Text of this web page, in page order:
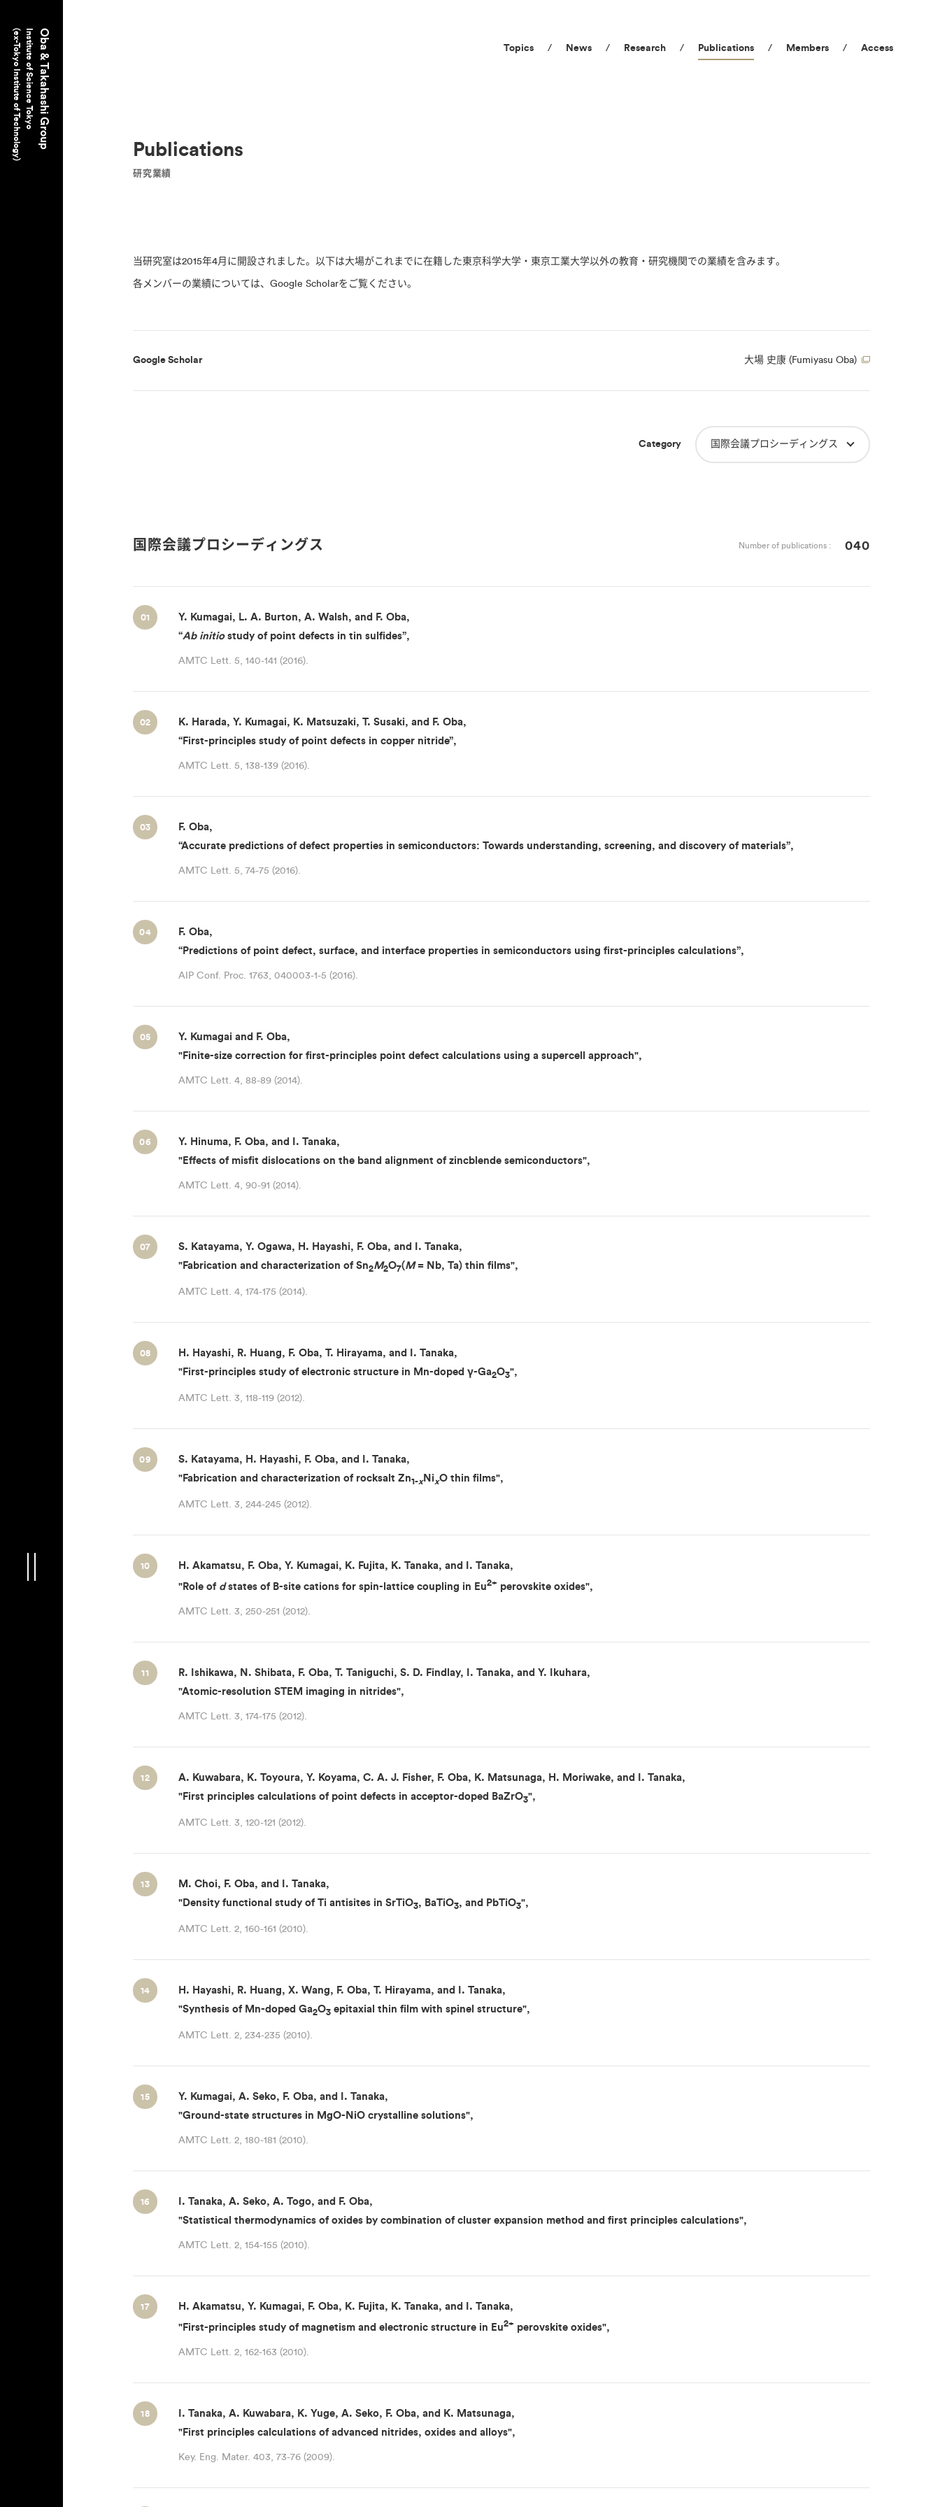
Topics News Research Publications Members Access
Oba & Takahashi Group
Institute of Science Tokyo
(ex-Tokyo Institute of Technology) Publications
研究業績
当研究室は2015年4月に開設されました。以下は大場がこれまでに在籍した東京科学大学・東京工業大学以外の教育・研究機関での業績を含みます。
各メンバーの業績については、Google Scholarをご覧ください。
Google Scholar 大場 史康 (Fumiyasu Oba)
Category 国際会議プロシーディングス
国際会議プロシーディングス Number of publications : 040
01
Y. Kumagai, L. A. Burton, A. Walsh, and F. Oba,
“Ab initiostudy of point defects in tin sulfides”,
AMTC Lett. 5, 140-141 (2016).
02
K. Harada, Y. Kumagai, K. Matsuzaki, T. Susaki, and F. Oba,
“First-principles study of point defects in copper nitride”,
AMTC Lett. 5, 138-139 (2016).
03
F. Oba,
“Accurate predictions of defect properties in semiconductors: Towards understanding, screening, and discovery of materials”,
AMTC Lett. 5, 74-75 (2016).
04
F. Oba,
“Predictions of point defect, surface, and interface properties in semiconductors using first-principles calculations”,
AIP Conf. Proc. 1763, 040003-1-5 (2016).
05
Y. Kumagai and F. Oba,
"Finite-size correction for first-principles point defect calculations using a supercell approach",
AMTC Lett. 4, 88-89 (2014).
06
Y. Hinuma, F. Oba, and I. Tanaka,
"Effects of misfit dislocations on the band alignment of zincblende semiconductors",
AMTC Lett. 4, 90-91 (2014).
07
S. Katayama, Y. Ogawa, H. Hayashi, F. Oba, and I. Tanaka,
"Fabrication and characterization of Sn2M2O7(M= Nb, Ta) thin films",
AMTC Lett. 4, 174-175 (2014).
08
H. Hayashi, R. Huang, F. Oba, T. Hirayama, and I. Tanaka,
"First-principles study of electronic structure in Mn-doped γ-Ga2O3",
AMTC Lett. 3, 118-119 (2012).
09
S. Katayama, H. Hayashi, F. Oba, and I. Tanaka,
"Fabrication and characterization of rocksalt Zn1-xNixO thin films",
AMTC Lett. 3, 244-245 (2012).
10
H. Akamatsu, F. Oba, Y. Kumagai, K. Fujita, K. Tanaka, and I. Tanaka,
"Role of dstates of B-site cations for spin-lattice coupling in Eu2+ perovskite oxides",
AMTC Lett. 3, 250-251 (2012).
11
R. Ishikawa, N. Shibata, F. Oba, T. Taniguchi, S. D. Findlay, I. Tanaka, and Y. Ikuhara,
"Atomic-resolution STEM imaging in nitrides",
AMTC Lett. 3, 174-175 (2012).
12
A. Kuwabara, K. Toyoura, Y. Koyama, C. A. J. Fisher, F. Oba, K. Matsunaga, H. Moriwake, and I. Tanaka,
"First principles calculations of point defects in acceptor-doped BaZrO3",
AMTC Lett. 3, 120-121 (2012).
13
M. Choi, F. Oba, and I. Tanaka,
"Density functional study of Ti antisites in SrTiO3, BaTiO3, and PbTiO3",
AMTC Lett. 2, 160-161 (2010).
14
H. Hayashi, R. Huang, X. Wang, F. Oba, T. Hirayama, and I. Tanaka,
"Synthesis of Mn-doped Ga2O3 epitaxial thin film with spinel structure",
AMTC Lett. 2, 234-235 (2010).
15
Y. Kumagai, A. Seko, F. Oba, and I. Tanaka,
"Ground-state structures in MgO-NiO crystalline solutions",
AMTC Lett. 2, 180-181 (2010).
16
I. Tanaka, A. Seko, A. Togo, and F. Oba,
"Statistical thermodynamics of oxides by combination of cluster expansion method and first principles calculations",
AMTC Lett. 2, 154-155 (2010).
17
H. Akamatsu, Y. Kumagai, F. Oba, K. Fujita, K. Tanaka, and I. Tanaka,
"First-principles study of magnetism and electronic structure in Eu2+ perovskite oxides",
AMTC Lett. 2, 162-163 (2010).
18
I. Tanaka, A. Kuwabara, K. Yuge, A. Seko, F. Oba, and K. Matsunaga,
"First principles calculations of advanced nitrides, oxides and alloys",
Key. Eng. Mater. 403, 73-76 (2009).